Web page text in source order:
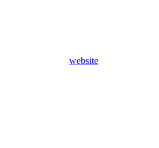
website